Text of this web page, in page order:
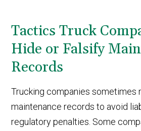
Tactics Truck
Hide or Falsify
Records
Trucking companies sometimes
maintenance records to avoid
regulatory penalties. Some